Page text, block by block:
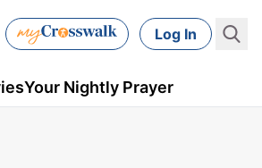
Log In
Your Nightly Prayer